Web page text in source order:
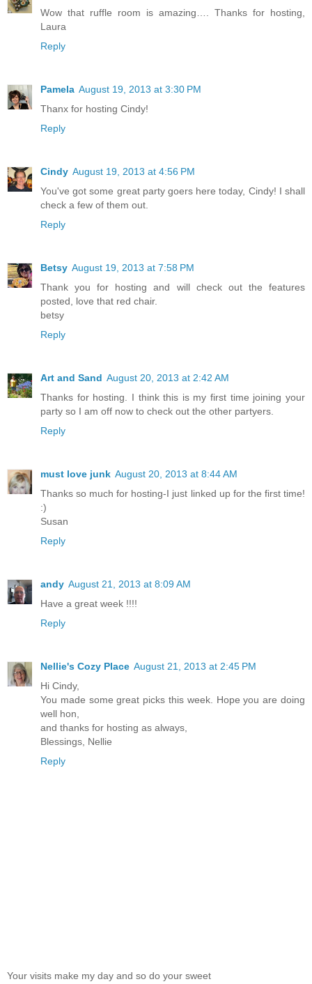
Wow that ruffle room is amazing…. Thanks for hosting,
Laura
Reply
Pamela August 19, 2013 at 3:30 PM
Thanx for hosting Cindy!
Reply
Cindy August 19, 2013 at 4:56 PM
You've got some great party goers here today, Cindy! I shall
check a few of them out.
Reply
Betsy August 19, 2013 at 7:58 PM
Thank you for hosting and will check out the features
posted, love that red chair.
betsy
Reply
Art and Sand August 20, 2013 at 2:42 AM
Thanks for hosting. I think this is my first time joining your
party so I am off now to check out the other partyers.
Reply
must love junk August 20, 2013 at 8:44 AM
Thanks so much for hosting-I just linked up for the first time!
:)
Susan
Reply
andy August 21, 2013 at 8:09 AM
Have a great week !!!!
Reply
Nellie's Cozy Place August 21, 2013 at 2:45 PM
Hi Cindy,
You made some great picks this week. Hope you are doing
well hon,
and thanks for hosting as always,
Blessings, Nellie
Reply
Your visits make my day and so do your sweet